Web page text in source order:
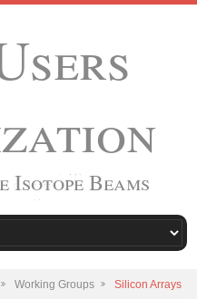
Beams
Working Groups Silicon Arrays